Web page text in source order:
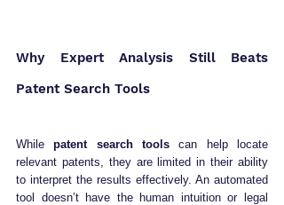
Why Expert Analysis Still Beats
Patent Search Tools
While patent search tools can help locate
relevant patents, they are limited in their ability
to interpret the results effectively. An automated
tool doesn’t have the human intuition or legal